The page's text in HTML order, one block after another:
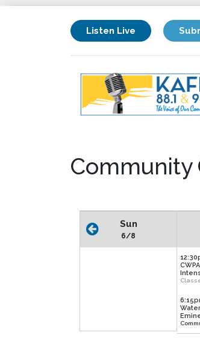
Listen Live
Community
Sun
6/8